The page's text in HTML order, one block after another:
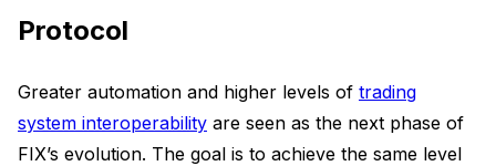
Protocol
Greater automation and higher levels of trading
system interoperability are seen as the next phase of
FIX’s evolution. The goal is to achieve the same level